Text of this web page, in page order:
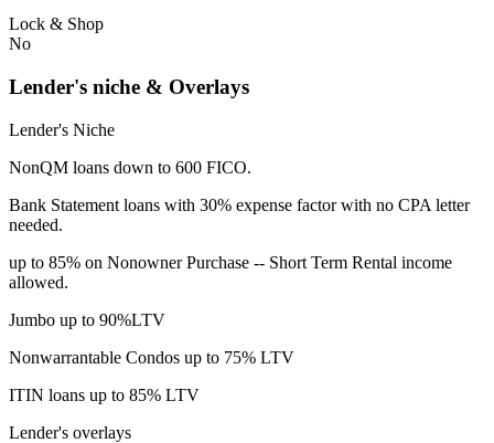
Lock & Shop
No
Lender's niche & Overlays
Lender's Niche
NonQM loans down to 600 FICO.
Bank Statement loans with 30% expense factor with no CPA letter
needed.
up to 85% on Nonowner Purchase -- Short Term Rental income
allowed.
Jumbo up to 90%LTV
Nonwarrantable Condos up to 75% LTV
ITIN loans up to 85% LTV
Lender's overlays